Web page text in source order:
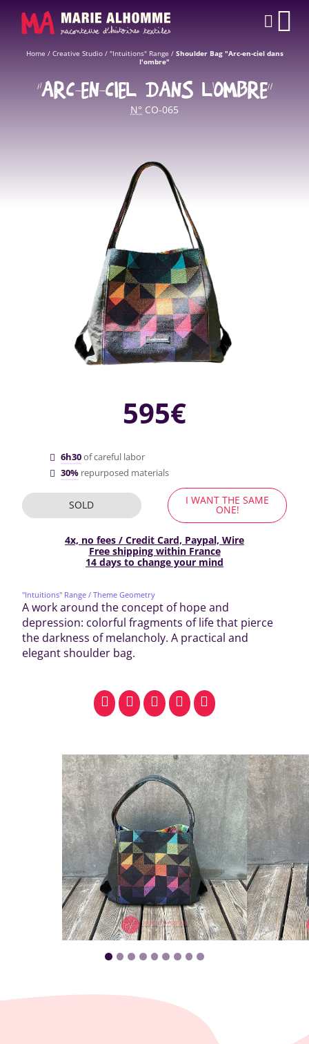
Home / Creative Studio/ "Intuitions" Range / Shoulder Bag "Arc-en-ciel dans
l'ombre"
“ARC-EN-CIEL DANS L'OMBRE”
N° CO-065
595€
6h30of careful labor
30% repurposed materials
SOLD I WANT THE SAME
ONE!
4x, no fees / Credit Card, Paypal, Wire
Free shipping within France
14 days to change your mind
"Intuitions" Range / Theme Geometry
A work around the concept of hope and
depression: colorful fragments of life that pierce
the darkness of melancholy. A practical and
elegant shoulder bag.
facebookpinterestwhatsapp
SMS email